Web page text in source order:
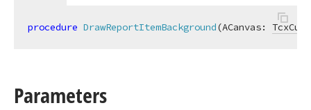
procedure DrawReportItemBackground(ACanvas:
Parameters